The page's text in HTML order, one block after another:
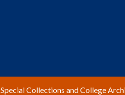
Special Collections and College